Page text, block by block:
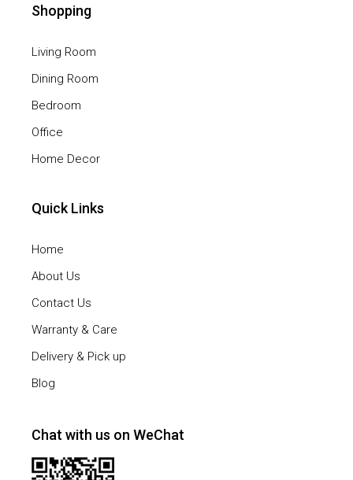
Shopping
Living Room
Dining Room
Bedroom
Office
Home Decor
Quick Links
Home
About Us
Contact Us
Warranty & Care
Delivery & Pick up
Blog
Chat with us on WeChat